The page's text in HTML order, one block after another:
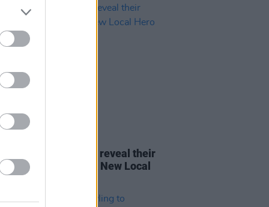
FM and Radio Kerry reveal their
young choices for A New Local